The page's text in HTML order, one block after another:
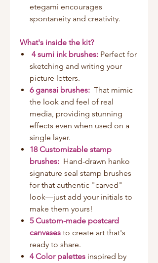
etegami encourages
spontaneity and creativity.
What's inside the kit?
4 sumi ink brushes: Perfect for
sketching and writing your
picture letters.
6 gansai brushes: That mimic
the look and feel of real
media, providing stunning
effects even when used on a
single layer.
18 Customizable stamp
brushes: Hand-drawn hanko
signature seal stamp brushes
for that authentic "carved"
look—just add your initials to
make them yours!
5 Custom-made postcard
canvases to create art that's
ready to share.
4 Color palettes inspired by